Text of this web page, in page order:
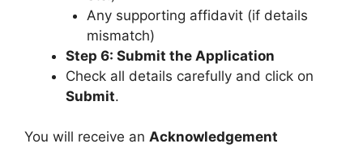
Any supporting affidavit (if details
mismatch)
Step 6: Submit the Application
Check all details carefully and click on
Submit.
You will receive an Acknowledgement